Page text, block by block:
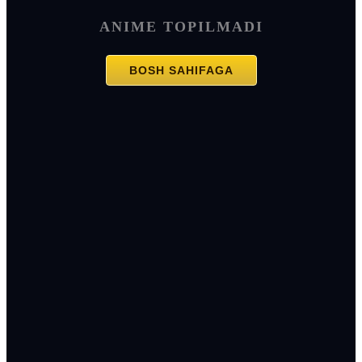
ANIME TOPILMADI
BOSH SAHIFAGA